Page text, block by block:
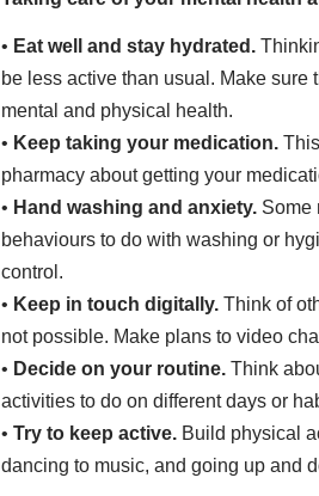
• Eat well and stay hydrated.
be less active than usual. Make sure
mental and physical health.
• Keep taking your medication.
pharmacy about getting your
• Hand washing and anxiety. Some
behaviours to do with washing or
control.
• Keep in touch digitally. Think of
not possible. Make plans to video
• Decide on your routine. Think
activities to do on different days or
• Try to keep active. Build physical
dancing to music, and going up and